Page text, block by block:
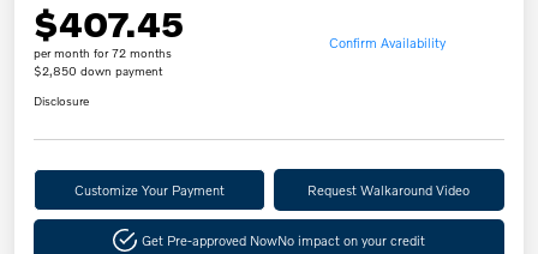
$407.45
per month for 72 months
$2,850 down payment
Confirm Availability
Disclosure
Customize Your Payment Request Walkaround Video
Get Pre-approved NowNo impact on your credit